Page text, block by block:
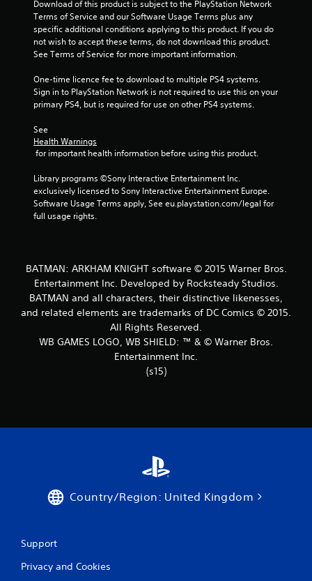
Download of this product is subject to the PlayStation Network
Terms of Service and our Software Usage Terms plus any
specific additional conditions applying to this product. If you do
not wish to accept these terms, do not download this product.
See Terms of Service for more important information.
One-time licence fee to download to multiple PS4 systems.
Sign in to PlayStation Network is not required to use this on your
primary PS4, but is required for use on other PS4 systems.
See
Health Warnings
for important health information before using this product.
Library programs ©Sony Interactive Entertainment Inc.
exclusively licensed to Sony Interactive Entertainment Europe.
Software Usage Terms apply, See eu.playstation.com/legal for
full usage rights.
BATMAN: ARKHAM KNIGHT software © 2015 Warner Bros.
Entertainment Inc. Developed by Rocksteady Studios.
BATMAN and all characters, their distinctive likenesses,
and related elements are trademarks of DC Comics © 2015.
All Rights Reserved.
WB GAMES LOGO, WB SHIELD: ™ & © Warner Bros.
Entertainment Inc.
(s15)
Country/Region: United Kingdom
Support
Privacy and Cookies